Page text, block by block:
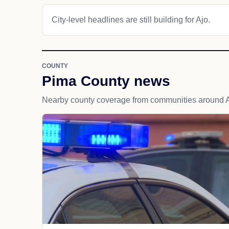
City-level headlines are still building for Ajo.
COUNTY
Pima County news
Nearby county coverage from communities around